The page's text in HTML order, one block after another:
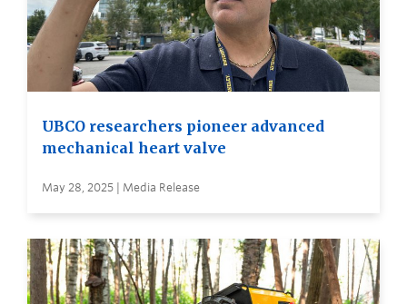
UBCO researchers pioneer advanced
mechanical heart valve
May 28, 2025 | Media Release